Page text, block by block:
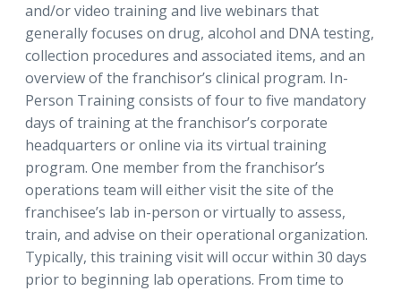
and/or video training and live webinars that
generally focuses on drug, alcohol and DNA testing,
collection procedures and associated items, and an
overview of the franchisor’s clinical program. In-
Person Training consists of four to five mandatory
days of training at the franchisor’s corporate
headquarters or online via its virtual training
program. One member from the franchisor’s
operations team will either visit the site of the
franchisee’s lab in-person or virtually to assess,
train, and advise on their operational organization.
Typically, this training visit will occur within 30 days
prior to beginning lab operations. From time to